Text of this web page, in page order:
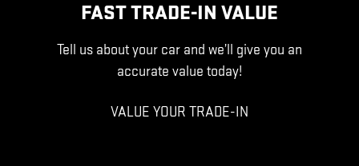
FAST TRADE-IN VALUE
Tell us about your car and we’ll give you an
accurate value today!
VALUE YOUR TRADE-IN